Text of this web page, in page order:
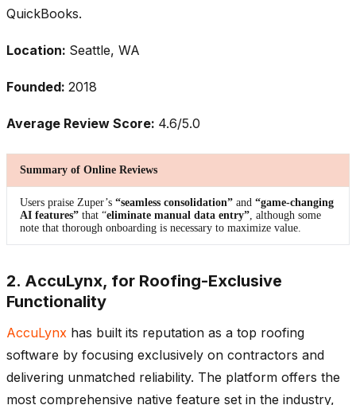
QuickBooks.
Location: Seattle, WA
Founded: 2018
Average Review Score: 4.6/5.0
Summary of Online Reviews
Users praise Zuper’s “seamless consolidation” and “game-changing
AI features” that “eliminate manual data entry” , although some
note that thorough onboarding is necessary to maximize value.
2. AccuLynx, for Roofing-Exclusive
Functionality
AccuLynx has built its reputation as a top roofing
software by focusing exclusively on contractors and
delivering unmatched reliability. The platform offers the
most comprehensive native feature set in the industry,